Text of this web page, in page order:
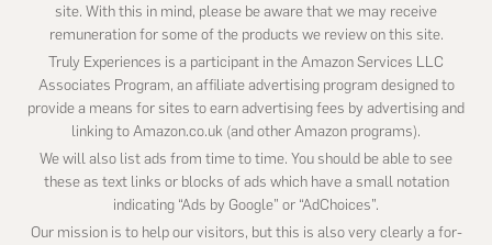
site. With this in mind, please be aware that we may receive
remuneration for some of the products we review on this site.
Truly Experiences is a participant in the Amazon Services LLC
Associates Program, an affiliate advertising program designed to
provide a means for sites to earn advertising fees by advertising and
linking to Amazon.co.uk (and other Amazon programs).
We will also list ads from time to time. You should be able to see
these as text links or blocks of ads which have a small notation
indicating “Ads by Google” or “AdChoices”.
Our mission is to help our visitors, but this is also very clearly a for-